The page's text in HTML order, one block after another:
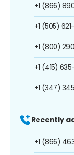
+1 (866)
+1 (505)
+1 (800)
+1 (415)
+1 (347)
Recently
+1 (866)